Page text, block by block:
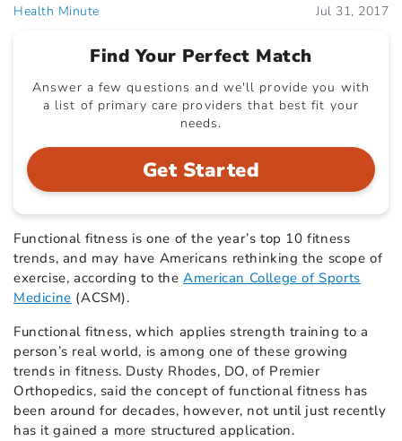
Health Minute Jul 31, 2017
Find Your Perfect Match
Answer a few questions and we'll provide you with
a list of primary care providers that best fit your
needs.
Get Started
Functional fitness is one of the year’s top 10 fitness
trends, and may have Americans rethinking the scope of
exercise, according to theAmerican College of Sports
Medicine (ACSM).
Functional fitness, which applies strength training to a
person’s real world, is among one of these growing
trends in fitness. Dusty Rhodes, DO, of Premier
Orthopedics, said the concept of functional fitness has
been around for decades, however, not until just recently
has it gained a more structured application.